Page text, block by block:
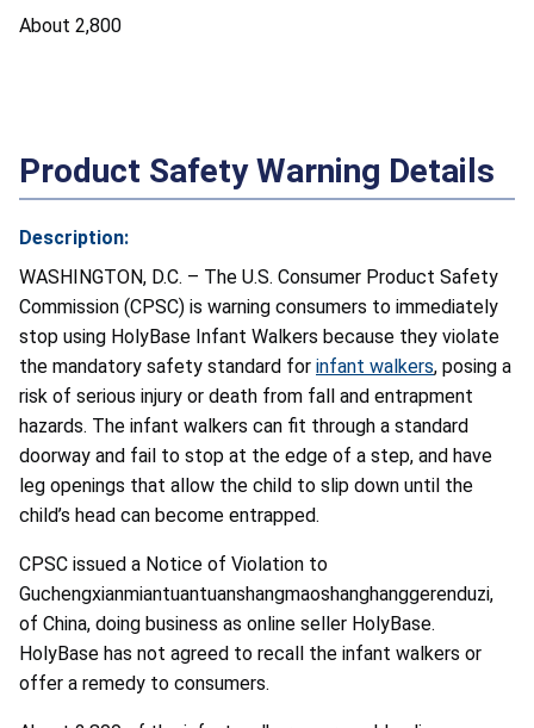
About 2,800
Product Safety Warning Details
Description:
WASHINGTON, D.C. – The U.S. Consumer Product Safety
Commission (CPSC) is warning consumers to immediately
stop using HolyBase Infant Walkers because they violate
the mandatory safety standard for infant walkers, posing a
risk of serious injury or death from fall and entrapment
hazards. The infant walkers can fit through a standard
doorway and fail to stop at the edge of a step, and have
leg openings that allow the child to slip down until the
child’s head can become entrapped.
CPSC issued a Notice of Violation to
Guchengxianmiantuantuanshangmaoshanghanggerenduzi,
of China, doing business as online seller HolyBase.
HolyBase has not agreed to recall the infant walkers or
offer a remedy to consumers.